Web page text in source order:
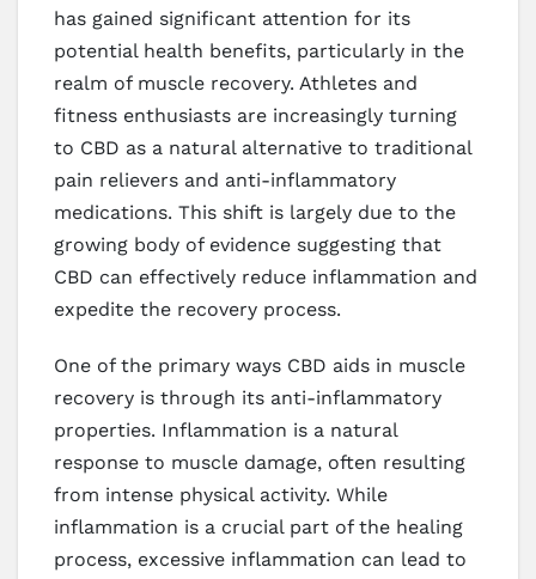
has gained significant attention for its
potential health benefits, particularly in the
realm of muscle recovery. Athletes and
fitness enthusiasts are increasingly turning
to CBD as a natural alternative to traditional
pain relievers and anti-inflammatory
medications. This shift is largely due to the
growing body of evidence suggesting that
CBD can effectively reduce inflammation and
expedite the recovery process.
One of the primary ways CBD aids in muscle
recovery is through its anti-inflammatory
properties. Inflammation is a natural
response to muscle damage, often resulting
from intense physical activity. While
inflammation is a crucial part of the healing
process, excessive inflammation can lead to